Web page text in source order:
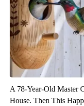
A 78-Year-Old Master
House. Then This